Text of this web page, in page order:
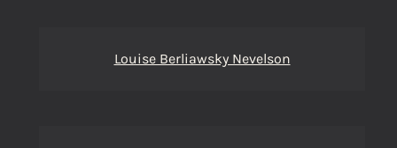
Louise Berliawsky Nevelson